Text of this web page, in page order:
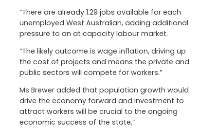
“There are already 1.29 jobs available for each
unemployed West Australian, adding additional
pressure to an at capacity labour market.
“The likely outcome is wage inflation, driving up
the cost of projects and means the private and
public sectors will compete for workers.”
Ms Brewer added that population growth would
drive the economy forward and investment to
attract workers will be crucial to the ongoing
economic success of the state,”